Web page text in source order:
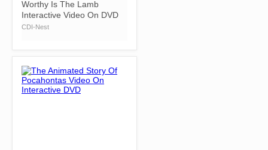
Worthy Is The Lamb
Interactive Video On DVD
CDI-Nest